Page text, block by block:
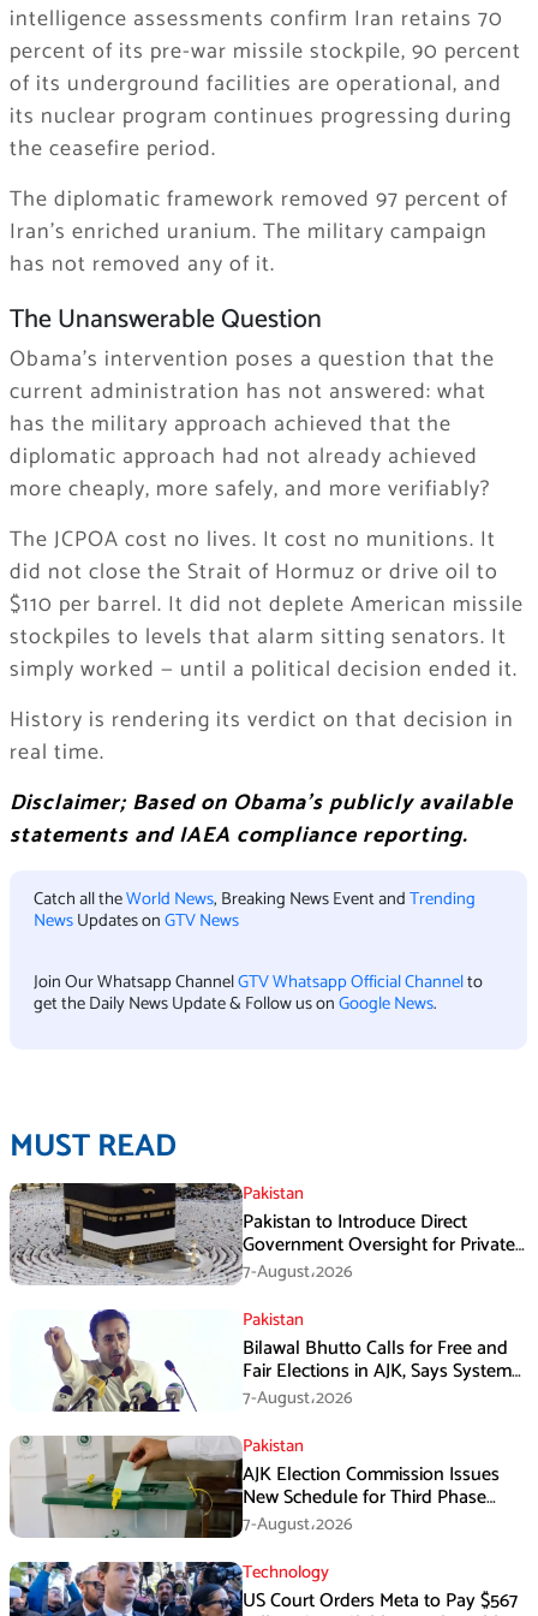
intelligence assessments confirm Iran retains 70
percent of its pre-war missile stockpile, 90 percent
of its underground facilities are operational, and
its nuclear program continues progressing during
the ceasefire period.
The diplomatic framework removed 97 percent of
Iran’s enriched uranium. The military campaign
has not removed any of it.
The Unanswerable Question
Obama’s intervention poses a question that the
current administration has not answered: what
has the military approach achieved that the
diplomatic approach had not already achieved
more cheaply, more safely, and more verifiably?
The JCPOA cost no lives. It cost no munitions. It
did not close the Strait of Hormuz or drive oil to
$110 per barrel. It did not deplete American missile
stockpiles to levels that alarm sitting senators. It
simply worked — until a political decision ended it.
History is rendering its verdict on that decision in
real time.
Disclaimer; Based on Obama’s publicly available
statements and IAEA compliance reporting.
Catch all theWorld News, Breaking News Event andTrending
NewsUpdates onGTV News
Join Our Whatsapp ChannelGTV Whatsapp Official Channelto
get the Daily News Update & Follow us onGoogle News.
MUST READ
Pakistan
Pakistan to Introduce Direct
Government Oversight for Private
Hajj Scheme
7-August،2026
Pakistan
Bilawal Bhutto Calls for Free and
Fair Elections in AJK, Says System
Has Failed
7-August،2026
Pakistan
AJK Election Commission Issues
New Schedule for Third Phase
Polls
7-August،2026
Technology
US Court Orders Meta to Pay $567